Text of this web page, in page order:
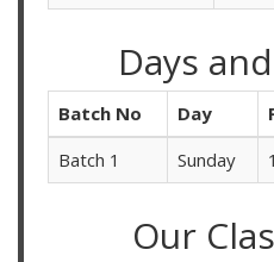
Days
Batch No Day
Batch 1
Sunday
Our